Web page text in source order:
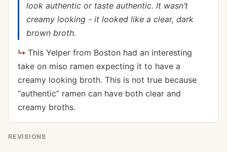
look authentic or taste authentic. It wasn’t
creamy looking - it looked like a clear, dark
brown broth.
This Yelper from Boston had an interesting
take on miso ramen expecting it to have a
creamy looking broth. This is not true because
“authentic” ramen can have both clear and
creamy broths.
REVISIONS